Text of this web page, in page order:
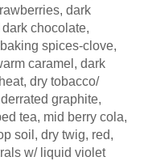
dark
chocolate,
spices-clove,
caramel, dark
dry tobacco/
graphite,
tea, mid berry cola,
soil, dry twig, red,
w/ liquid violet